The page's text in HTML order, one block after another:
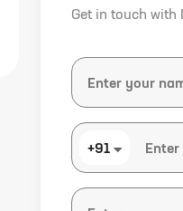
Get in touch
+91